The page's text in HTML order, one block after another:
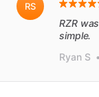
RS
RZR
simple.
Ryan S •